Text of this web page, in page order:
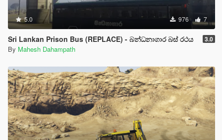
5.0 976 7
Sri Lankan Prison Bus (REPLACE) - බන්ධනාගාර බස් රථය 3.0
By Mahesh Dahampath